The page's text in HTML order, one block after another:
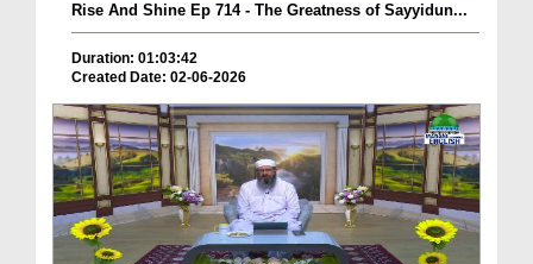
Rise And Shine Ep 714 - The Greatness of Sayyidun...
Duration: 01:03:42
Created Date: 02-06-2026